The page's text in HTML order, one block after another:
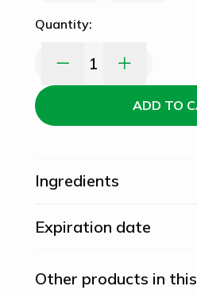
Quantity:
1
ADD TO
Ingredients
Expiration date
Other products in